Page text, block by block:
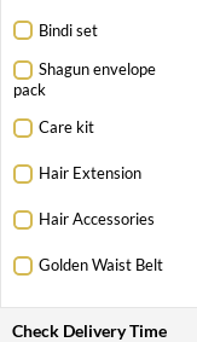
Bindi set
Shagun envelope
pack
Care kit
Hair Extension
Hair Accessories
Golden Waist Belt
Check Delivery Time